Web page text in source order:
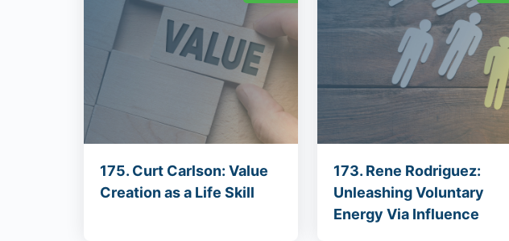
175. Curt Carlson: Value
Creation as a Life Skill
173. Rene Rodriguez:
Unleashing Voluntary
Energy Via Influence